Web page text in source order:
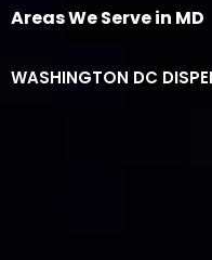
Areas We Serve in MD
WASHINGTON DC